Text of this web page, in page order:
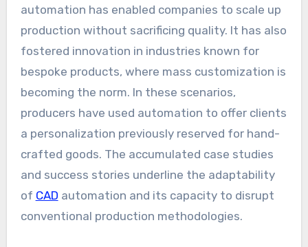
automation has enabled companies to scale up
production without sacrificing quality. It has also
fostered innovation in industries known for
bespoke products, where mass customization is
becoming the norm. In these scenarios,
producers have used automation to offer clients
a personalization previously reserved for hand-
crafted goods. The accumulated case studies
and success stories underline the adaptability
of CAD automation and its capacity to disrupt
conventional production methodologies.